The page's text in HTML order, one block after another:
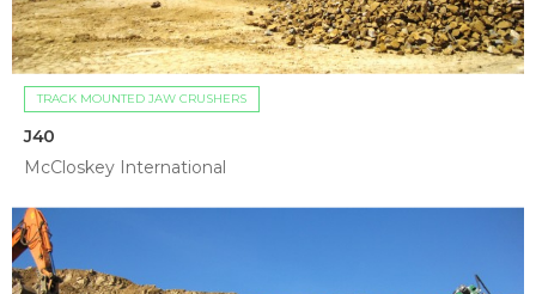
TRACK MOUNTED JAW CRUSHERS
J40
McCloskey International